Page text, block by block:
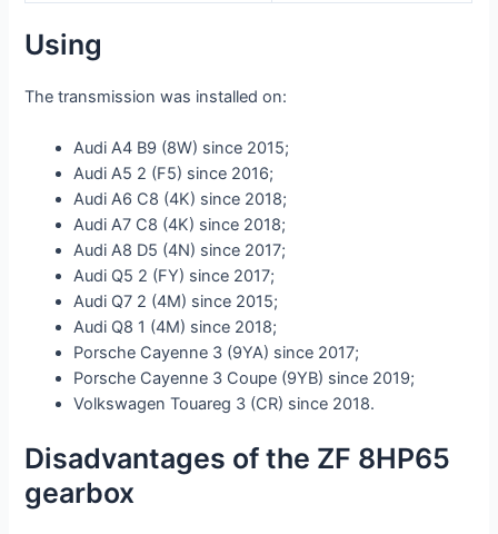
Using
The transmission was installed on:
Audi A4 B9 (8W) since 2015;
Audi A5 2 (F5) since 2016;
Audi A6 C8 (4K) since 2018;
Audi A7 C8 (4K) since 2018;
Audi A8 D5 (4N) since 2017;
Audi Q5 2 (FY) since 2017;
Audi Q7 2 (4M) since 2015;
Audi Q8 1 (4M) since 2018;
Porsche Cayenne 3 (9YA) since 2017;
Porsche Cayenne 3 Coupe (9YB) since 2019;
Volkswagen Touareg 3 (CR) since 2018.
Disadvantages of the ZF 8HP65
gearbox